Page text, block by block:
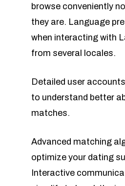
browse conveniently
they are. Language
when interacting with
from several locales.
Detailed user
to understand better
matches.
Advanced matching
optimize your dating
Interactive